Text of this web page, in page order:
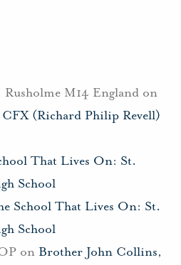
M14 England on
(Richard Philip Revell)
That Lives On: St.
School
School That Lives On: St.
School
on Brother John Collins,